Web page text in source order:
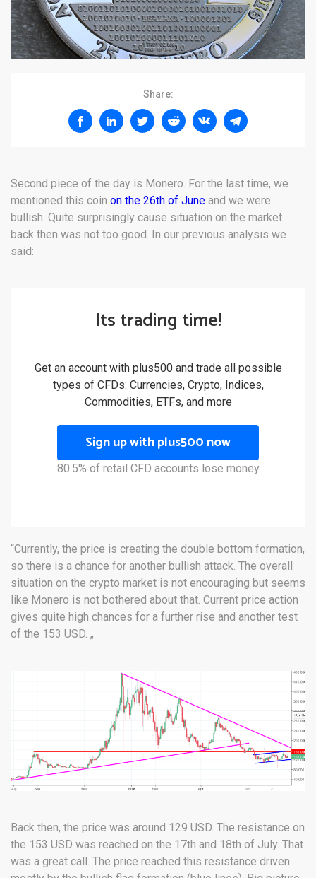
Share:
Second piece of the day is Monero. For the last time, we
mentioned this coin on the 26th of June and we were
bullish. Quite surprisingly cause situation on the market
back then was not too good. In our previous analysis we
said:
Its trading time!
Get an account with plus500 and trade all possible
types of CFDs: Currencies, Crypto, Indices,
Commodities, ETFs, and more
Sign up with plus500 now
80.5% of retail CFD accounts lose money
“Currently, the price is creating the double bottom formation,
so there is a chance for another bullish attack. The overall
situation on the crypto market is not encouraging but seems
like Monero is not bothered about that. Current price action
gives quite high chances for a further rise and another test
of the 153 USD. „
Back then, the price was around 129 USD. The resistance on
the 153 USD was reached on the 17th and 18th of July. That
was a great call. The price reached this resistance driven